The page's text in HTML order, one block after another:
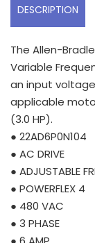
DESCRIPTION
The Allen-
Variable
an input
applicable
(3.0 HP).
● 22AD6P0N104
● AC DRIVE
● ADJUSTABLE
● POWERFLEX 4
● 480 VAC
● 3 PHASE